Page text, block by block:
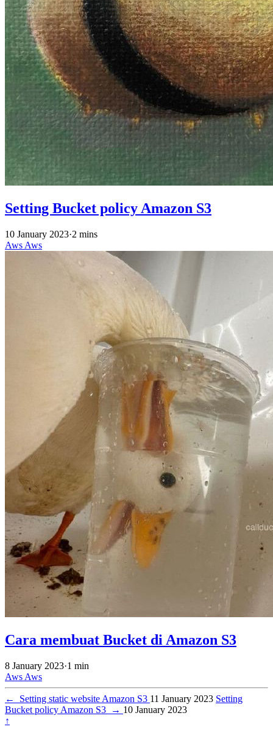
Setting Bucket policy Amazon S3
10 January 2023·2 mins
Aws Aws
Cara membuat Bucket di Amazon S3
8 January 2023·1 min
Aws Aws
← Setting static website Amazon S3 11 January 2023 Setting
Bucket policy Amazon S3
→ 10 January 2023
↑